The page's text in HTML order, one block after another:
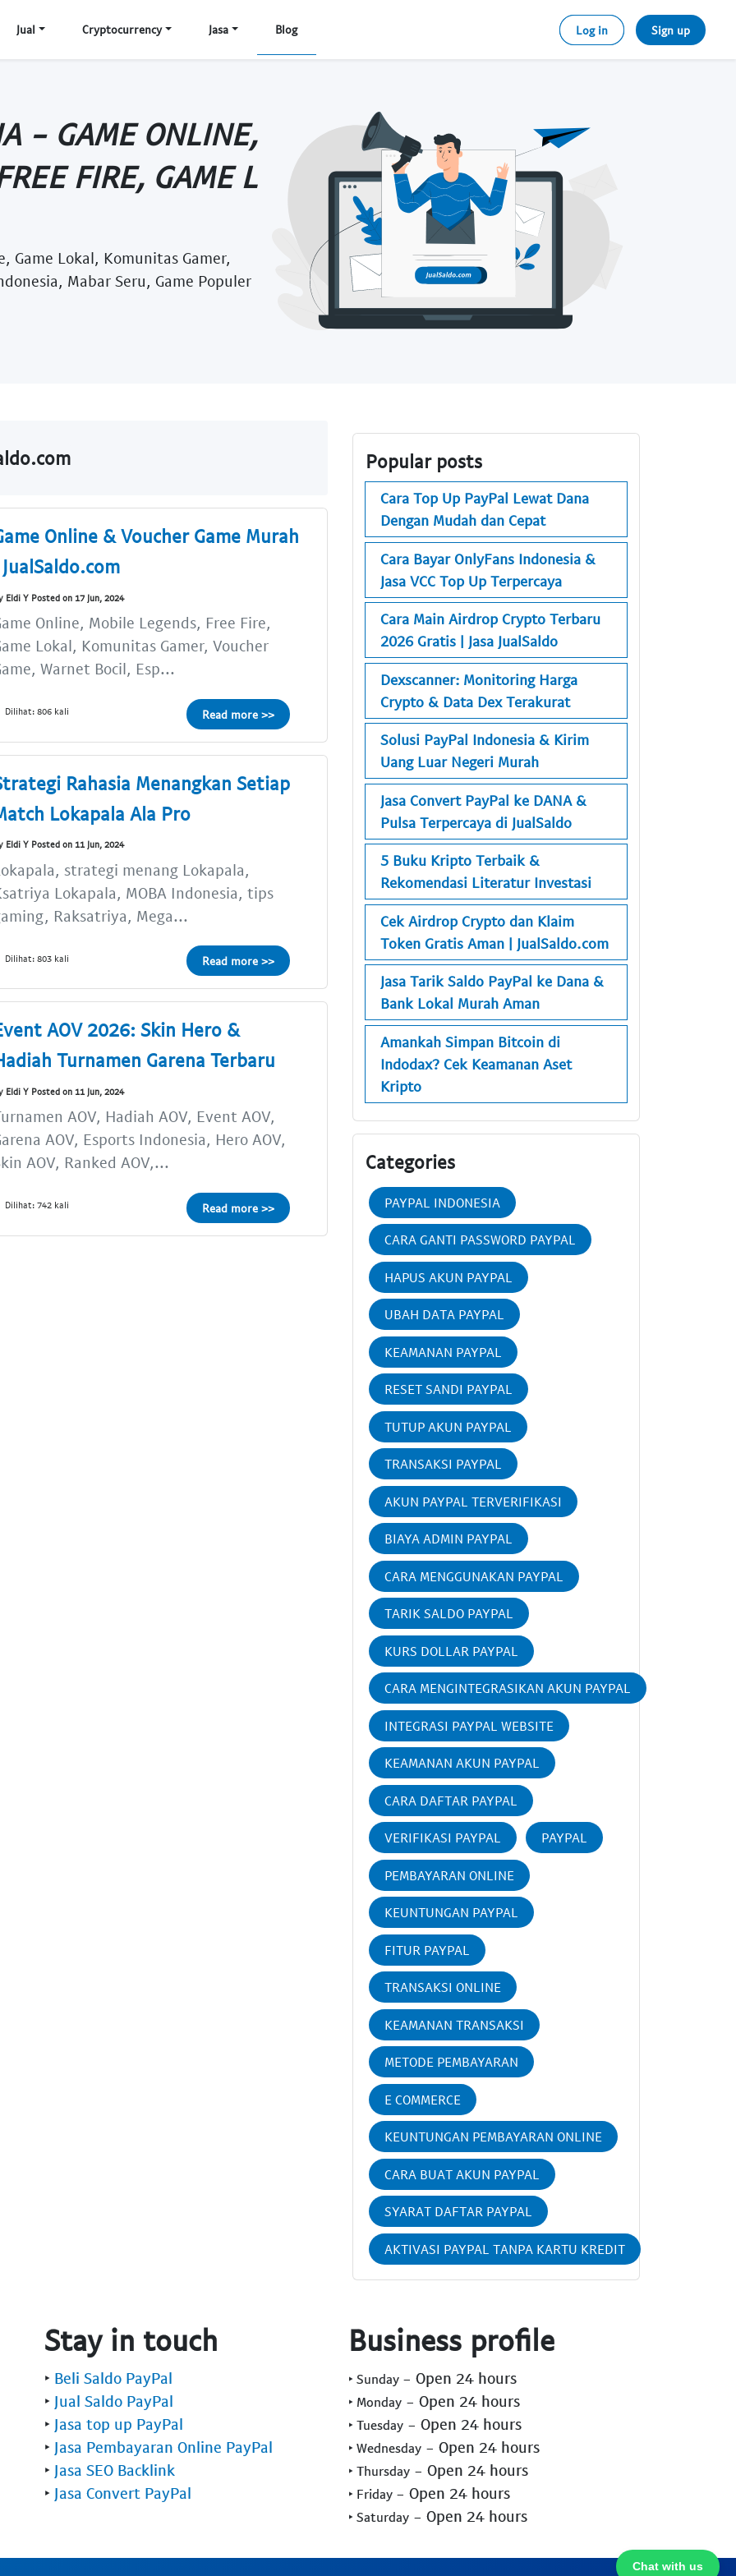
Jual Cryptocurrency Jasa Blog Log in Sign up
- GAME ONLINE,
FIRE, GAME L
Game Lokal, Komunitas Gamer,
Mabar Seru, Game Populer
Online & Voucher Game Murah
Eldi Y Posted on 17 Jun, 2024
Online, Mobile Legends, Free Fire,
Lokal, Komunitas Gamer, Voucher
Warnet Bocil, Esp...
Dilihat: 806 kali Read more >>
Rahasia Menangkan Setiap
Lokapala Ala Pro
Eldi Y Posted on 11 Jun, 2024
strategi menang Lokapala,
Lokapala, MOBA Indonesia, tips
Raksatriya, Mega...
Dilihat: 803 kali Read more >>
AOV 2026: Skin Hero &
Turnamen Garena Terbaru
Eldi Y Posted on 11 Jun, 2024
AOV, Hadiah AOV, Event AOV,
AOV, Esports Indonesia, Hero AOV,
AOV, Ranked AOV,...
Dilihat: 742 kali Read more >>
Popular posts
Cara Top Up PayPal Lewat Dana
Dengan Mudah dan Cepat
Cara Bayar OnlyFans Indonesia &
Jasa VCC Top Up Terpercaya
Cara Main Airdrop Crypto Terbaru
2026 Gratis | Jasa JualSaldo
Dexscanner: Monitoring Harga
Crypto & Data Dex Terakurat
Solusi PayPal Indonesia & Kirim
Uang Luar Negeri Murah
Jasa Convert PayPal ke DANA &
Pulsa Terpercaya di JualSaldo
5 Buku Kripto Terbaik &
Rekomendasi Literatur Investasi
Cek Airdrop Crypto dan Klaim
Token Gratis Aman | JualSaldo.com
Jasa Tarik Saldo PayPal ke Dana &
Bank Lokal Murah Aman
Amankah Simpan Bitcoin di
Indodax? Cek Keamanan Aset
Kripto
Categories
PAYPAL INDONESIA
CARA GANTI PASSWORD PAYPAL
HAPUS AKUN PAYPAL
UBAH DATA PAYPAL
KEAMANAN PAYPAL
RESET SANDI PAYPAL
TUTUP AKUN PAYPAL
TRANSAKSI PAYPAL
AKUN PAYPAL TERVERIFIKASI
BIAYA ADMIN PAYPAL
CARA MENGGUNAKAN PAYPAL
TARIK SALDO PAYPAL
KURS DOLLAR PAYPAL
CARA MENGINTEGRASIKAN AKUN PAYPAL
INTEGRASI PAYPAL WEBSITE
KEAMANAN AKUN PAYPAL
CARA DAFTAR PAYPAL
VERIFIKASI PAYPAL PAYPAL
PEMBAYARAN ONLINE
KEUNTUNGAN PAYPAL
FITUR PAYPAL
TRANSAKSI ONLINE
KEAMANAN TRANSAKSI
METODE PEMBAYARAN
E COMMERCE
KEUNTUNGAN PEMBAYARAN ONLINE
CARA BUAT AKUN PAYPAL
SYARAT DAFTAR PAYPAL
AKTIVASI PAYPAL TANPA KARTU KREDIT
Chat with us
Stay in touch
‣ Beli Saldo PayPal
‣ Jual Saldo PayPal
‣ Jasa top up PayPal
‣ Jasa Pembayaran Online PayPal
‣ Jasa SEO Backlink
‣ Jasa Convert PayPal
Business profile
‣ Sunday - Open 24 hours
‣ Monday - Open 24 hours
‣ Tuesday - Open 24 hours
‣ Wednesday - Open 24 hours
‣ Thursday - Open 24 hours
‣ Friday - Open 24 hours
‣ Saturday - Open 24 hours